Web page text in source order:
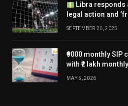
Libra responds
legal action and
SEPTEMBER 26, 2025
₹9000 monthly SIP
with ₹2 lakh
MAY 5, 2026